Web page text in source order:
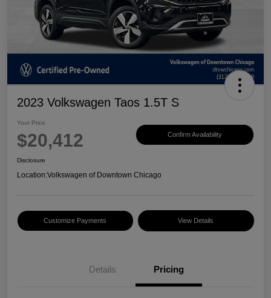
2023 Volkswagen Taos 1.5T S
Your Price
$20,412 Confirm Availability
Disclosure
Location:Volkswagen of Downtown Chicago
Customize Payments View Details
Details Pricing